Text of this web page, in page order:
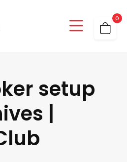
0
setup
|